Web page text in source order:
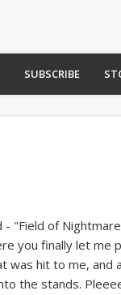
SUBSCRIBE